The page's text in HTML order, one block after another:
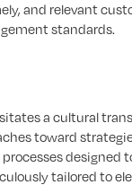
and relevant
standards.
a cultural
toward
designed
tailored to